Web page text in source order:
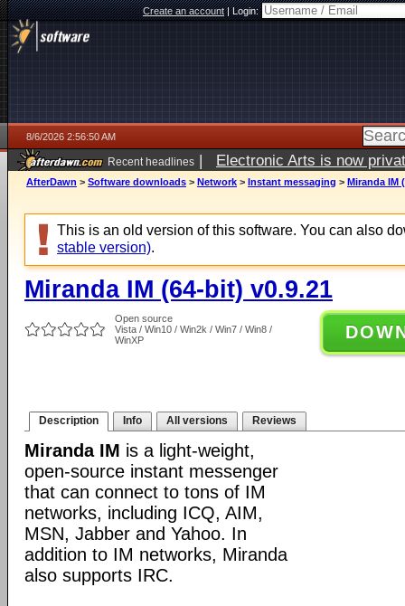
Create an account|Login:
8/6/2026 2:56:50 AM
Recent headlines | Electronic Arts is now
AfterDawn > Software downloads > Network > Instant messaging > Miranda IM
This is an old version of this software. You can also
stable version).
Miranda IM (64-bit) v0.9.21
Open source
Vista / Win10 / Win2k / Win7 / Win8 /
WinXP
Description Info All versions Reviews
Miranda IM is a light-weight,
open-source instant messenger
that can connect to tons of IM
networks, including ICQ, AIM,
MSN, Jabber and Yahoo. In
addition to IM networks, Miranda
also supports IRC.